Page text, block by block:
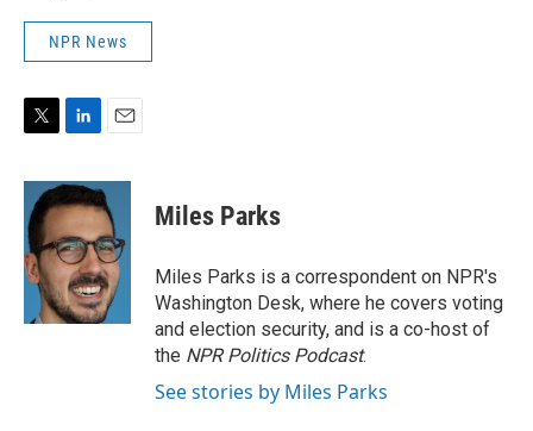
NPR News
i
t
e
r
n
k
e
d
I
n
a
i
l
Miles Parks
Miles Parks is a correspondent on NPR's
Washington Desk, where he covers voting
and election security, and is a co-host of
the NPR Politics Podcast.
See stories by Miles Parks